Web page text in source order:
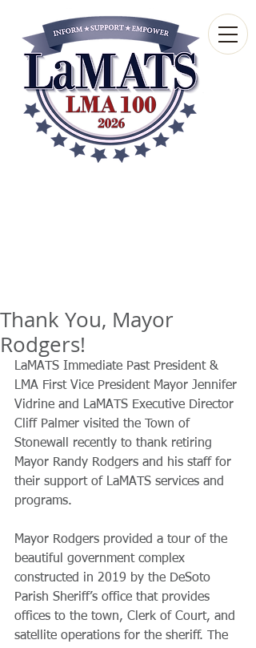
Thank You, Mayor
Rodgers!
LaMATS Immediate Past President &
LMA First Vice President Mayor Jennifer
Vidrine and LaMATS Executive Director
Cliff Palmer visited the Town of
Stonewall recently to thank retiring
Mayor Randy Rodgers and his staff for
their support of LaMATS services and
programs.
Mayor Rodgers provided a tour of the
beautiful government complex
constructed in 2019 by the DeSoto
Parish Sheriff’s office that provides
offices to the town, Clerk of Court, and
satellite operations for the sheriff. The